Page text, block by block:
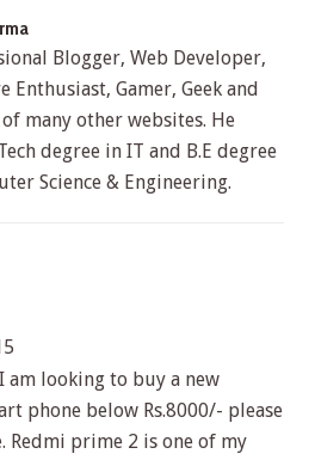
Blogger, Web Developer,
Enthusiast, Gamer, Geek and
many other websites. He
degree in IT and B.E degree
Science & Engineering.
am looking to buy a new
phone below Rs.8000/- please
Redmi prime 2 is one of my